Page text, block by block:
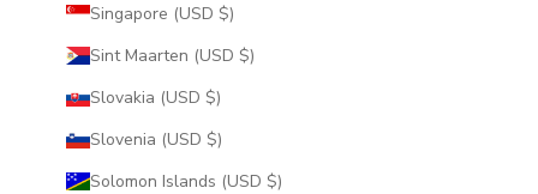
Singapore (USD $)
Sint Maarten (USD $)
Slovakia (USD $)
Slovenia (USD $)
Solomon Islands (USD $)